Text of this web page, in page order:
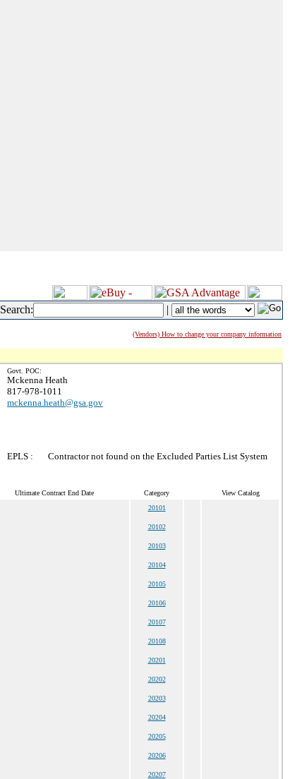
Search: |
(Vendors) How to change your company information
Govt. POC:
Mckenna Heath
817-978-1011
mckenna.heath@gsa.gov
EPLS : Contractor not found on the Excluded Parties List System
Ultimate Contract End Date Category View Catalog
20101
20102
20103
20104
20105
20106
20107
20108
20201
20202
20203
20204
20205
20206
20207